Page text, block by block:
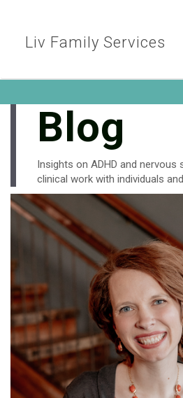
Liv Family Services
Blog
Insights on ADHD and nervous
clinical work with individuals